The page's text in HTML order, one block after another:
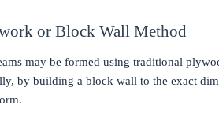
or Block Wall Method
may be formed using traditional
by building a block wall to the exact